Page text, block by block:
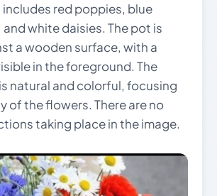
red poppies, blue
white daisies. The pot is
a wooden surface, with a
in the foreground. The
natural and colorful, focusing
of the flowers. There are no
taking place in the image.